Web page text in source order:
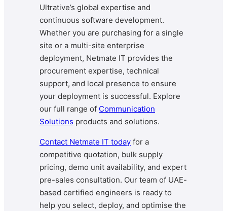
Ultrative’s global expertise and
continuous software development.
Whether you are purchasing for a single
site or a multi-site enterprise
deployment, Netmate IT provides the
procurement expertise, technical
support, and local presence to ensure
your deployment is successful. Explore
our full range of Communication
Solutions products and solutions.
Contact Netmate IT today for a
competitive quotation, bulk supply
pricing, demo unit availability, and expert
pre-sales consultation. Our team of UAE-
based certified engineers is ready to
help you select, deploy, and optimise the